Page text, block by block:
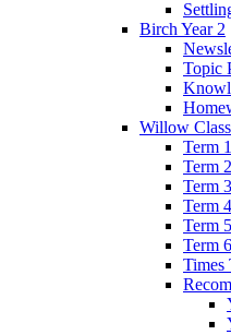
Birch Year 2
Topic
Willow
Term 1
Term 2
Term 3
Term 4
Term 5
Term 6
Times